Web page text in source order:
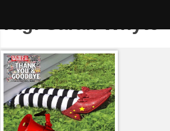
Tag:Sarah Whyte